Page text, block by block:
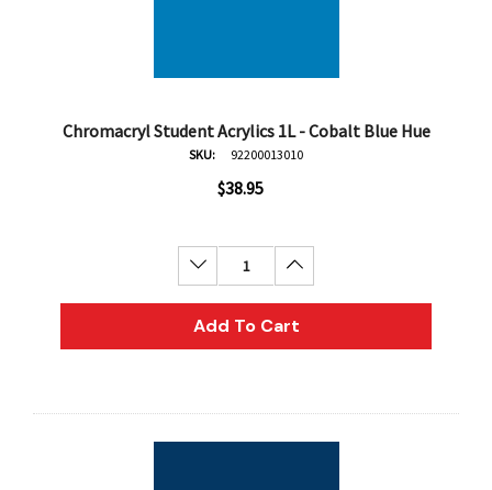
Chromacryl Student Acrylics 1L - Cobalt Blue Hue
SKU: 92200013010
$38.95
Decrease Quantity:Increase Quantity:
Add To Cart